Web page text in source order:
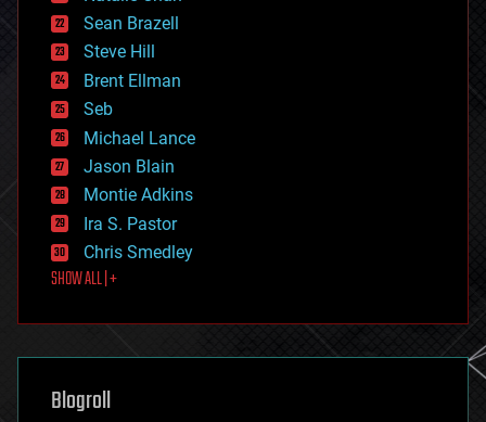
encryption
energy
engineering
entertainment
environmental
ethics
events
evolution
existential risks
exoskeleton
finance
first contact
food
futurism
genetics
geoengineering
geography
Sean Brazell
Steve Hill
Brent Ellman
Seb
Michael Lance
Jason Blain
Montie Adkins
Ira S. Pastor
Chris Smedley
SHOW ALL | +
Blogroll